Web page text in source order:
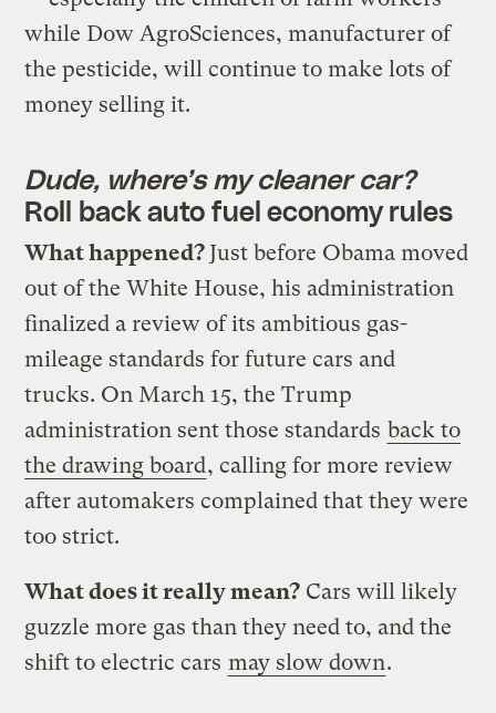
while Dow AgroSciences, manufacturer of
the pesticide, will continue to make lots of
money selling it.
Dude, where’s my cleaner car?
Roll back auto fuel economy rules
What happened?Just before Obama moved
out of the White House, his administration
finalized a review of its ambitious gas-
mileage standards for future cars and
trucks. On March 15, the Trump
administration sent those standards back to
the drawing board, calling for more review
after automakers complained that they were
too strict.
What does it really mean? Cars will likely
guzzle more gas than they need to, and the
shift to electric cars may slow down.